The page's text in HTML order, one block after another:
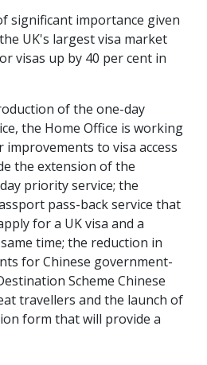
significant importance given
UK's largest visa market
visas up by 40 per cent in
of the one-day
the Home Office is working
to visa access
the extension of the
priority service; the
pass-back service that
for a UK visa and a
time; the reduction in
for Chinese government-
Scheme Chinese
travellers and the launch of
form that will provide a